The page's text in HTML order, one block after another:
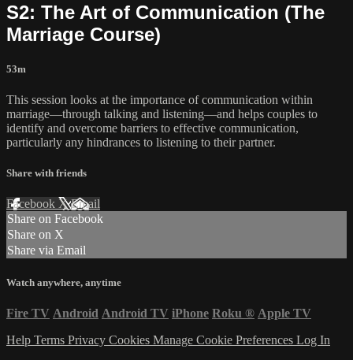
S2: The Art of Communication (The
Marriage Course)
53m
This session looks at the importance of communication within
marriage—through talking and listening—and helps couples to
identify and overcome barriers to effective communication,
particularly any hindrances to listening to their partner.
Share with friends
Facebook XEmail
Share on Facebook
Share on X
Share via Email
Watch anywhere, anytime
Fire TV Android Android TV iPhone Roku ® Apple TV
Help Terms Privacy Cookies Manage Cookie Preferences Log In